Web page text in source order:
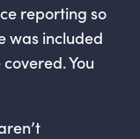
reporting so
was included
You